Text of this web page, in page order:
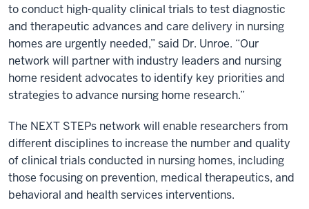
to conduct high-quality clinical trials to test diagnostic
and therapeutic advances and care delivery in nursing
homes are urgently needed,” said Dr. Unroe. “Our
network will partner with industry leaders and nursing
home resident advocates to identify key priorities and
strategies to advance nursing home research.”
The NEXT STEPs network will enable researchers from
different disciplines to increase the number and quality
of clinical trials conducted in nursing homes, including
those focusing on prevention, medical therapeutics, and
behavioral and health services interventions.